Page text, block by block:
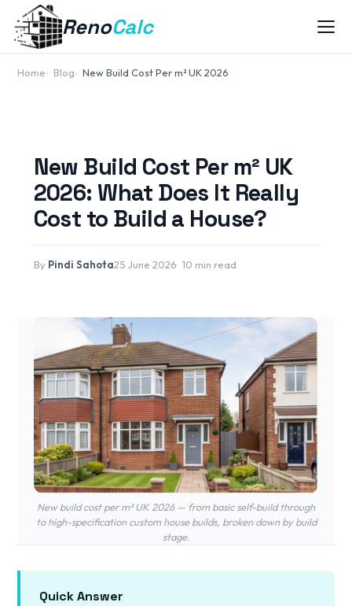
RenoCalc
Home Blog New Build Cost Per m² UK 2026
New Build Cost Per m² UK
2026: What Does It Really
Cost to Build a House?
By Pindi Sahota25 June 2026 10 min read
New build cost per m² UK 2026 — from basic self-build through
to high-specification custom house builds, broken down by build
stage.
Quick Answer